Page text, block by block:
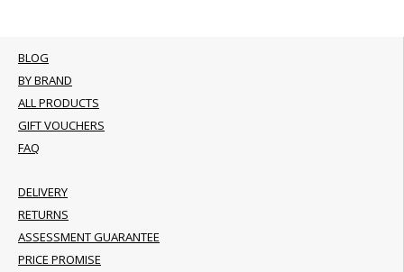
BLOG
BY BRAND
ALL PRODUCTS
GIFT VOUCHERS
FAQ
DELIVERY
RETURNS
ASSESSMENT GUARANTEE
PRICE PROMISE